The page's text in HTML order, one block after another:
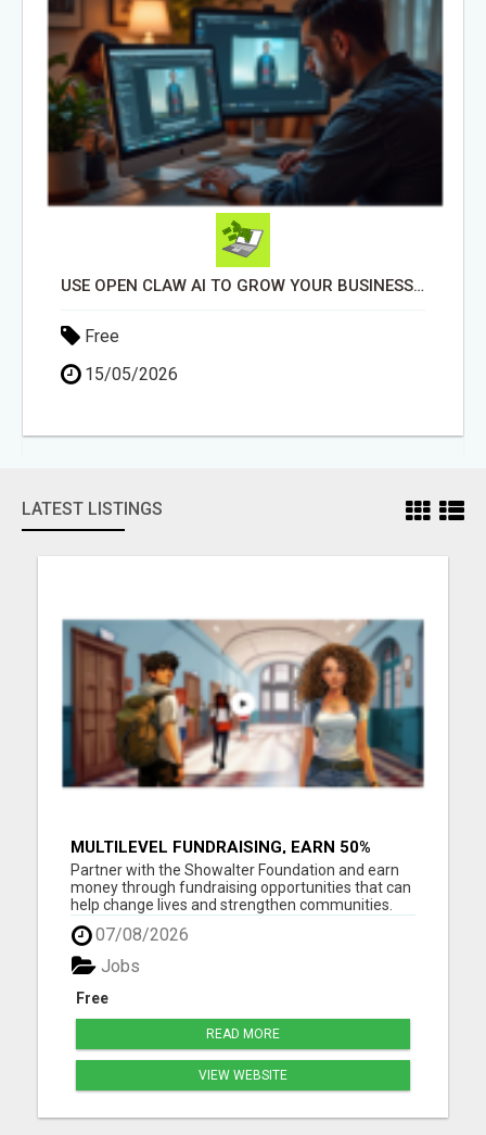
USE OPEN CLAW AI TO GROW YOUR BUSINESS FAST!
Free
15/05/2026
LATEST LISTINGS
MULTILEVEL FUNDRAISING, EARN 50%
COMM. AT WWW.SSWYF.ORG
Partner with the Showalter Foundation and earn
money through fundraising opportunities that can
help change lives and strengthen communities.
Costs are rising everywhere: Housing costs are up
Groceries are more expensive Healthcare and
medicine costs continue to rise Childcare
expenses are increasin...
07/08/2026
Free
Jobs
READ MORE
VIEW WEBSITE